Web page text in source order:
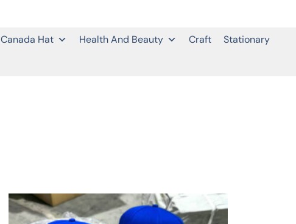
Canada Hat Health And Beauty Craft
Stationary